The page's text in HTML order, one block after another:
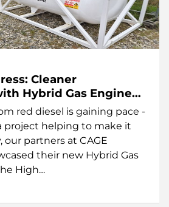
Cleaner
Hybrid Gas Engine
red diesel is gaining pace -
project helping to make it
partners at CAGE
their new Hybrid Gas
High…